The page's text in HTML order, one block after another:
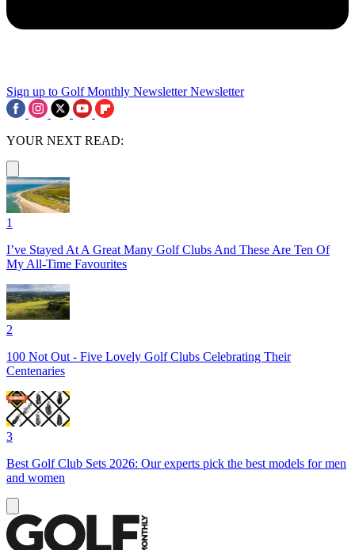
Sign up to Golf Monthly Newsletter Newsletter
YOUR NEXT READ:
1
I’ve Stayed At A Great Many Golf Clubs And These Are Ten Of
My All-Time Favourites
2
100 Not Out - Five Lovely Golf Clubs Celebrating Their
Centenaries
3
Best Golf Club Sets 2026: Our experts pick the best models for men
and women